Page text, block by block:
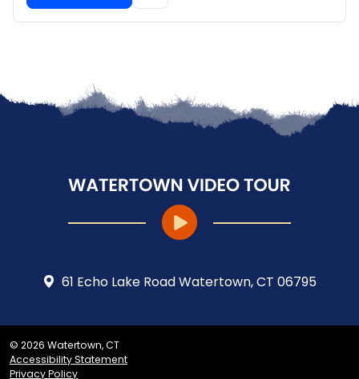
61 Echo Lake Road Watertown, CT 06795
© 2026 Watertown, CT
Accessibility Statement
Privacy Policy